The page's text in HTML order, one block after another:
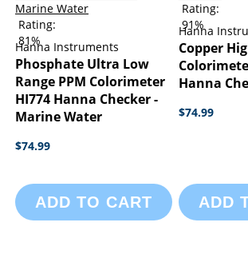
Rating:
81%
Hanna Instruments
Phosphate Ultra Low
Range PPM Colorimeter
HI774 Hanna Checker -
Marine Water
$74.99
ADD TO CART
Rating:
91%
Hanna
Copper
Hanna
$74.99
ADD